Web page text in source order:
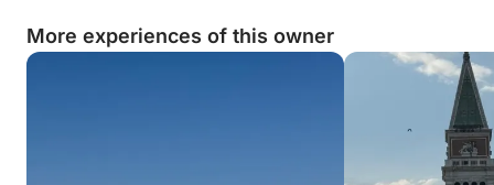
More experiences of this owner